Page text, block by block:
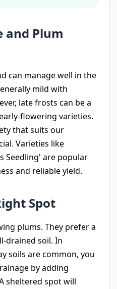
and Plum
can manage well in the
mild with
late frosts can be a
flowering varieties.
that suits our
Varieties like
Seedling' are popular
and reliable yield.
Spot
plums. They prefer a
drained soil. In
soils are common, you
by adding
sheltered spot will